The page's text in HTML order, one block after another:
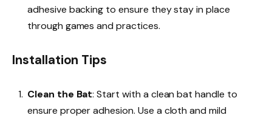
adhesive backing to ensure they stay in place
through games and practices.
Installation Tips
Clean the Bat: Start with a clean bat handle to
ensure proper adhesion. Use a cloth and mild